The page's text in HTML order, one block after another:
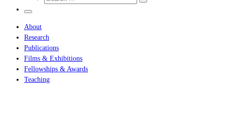
Search
Menu
About
Research
Publications
Films & Exhibitions
Fellowships & Awards
Teaching